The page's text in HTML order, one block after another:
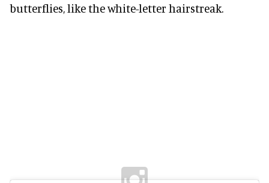
butterflies, like the white-letter hairstreak.